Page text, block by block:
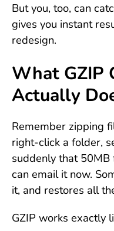
But you, too, can
gives you instant
redesign.
What GZIP
Actually
Remember zipping
right-click a folder,
suddenly that 50MB
can email it now.
it, and restores all
GZIP works exactly